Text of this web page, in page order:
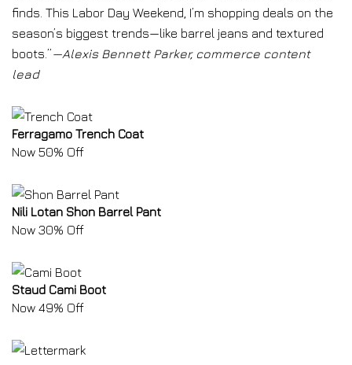
finds. This Labor Day Weekend, I’m shopping deals on the
season’s biggest trends—like barrel jeans and textured
boots.”—Alexis Bennett Parker, commerce content
lead
Ferragamo Trench Coat
Now 50% Off
Nili Lotan Shon Barrel Pant
Now 30% Off
Staud Cami Boot
Now 49% Off